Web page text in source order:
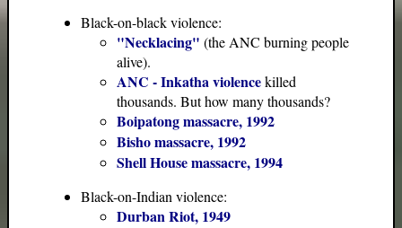
Black-on-black violence:
"Necklacing" (the ANC burning people
alive).
ANC - Inkatha violencekilled
thousands. But how many thousands?
Boipatong massacre, 1992
Bisho massacre, 1992
Shell House massacre, 1994
Black-on-Indian violence:
Durban Riot, 1949